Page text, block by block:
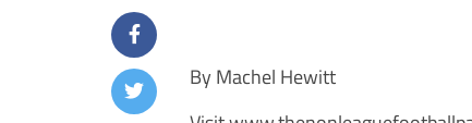
By Machel Hewitt